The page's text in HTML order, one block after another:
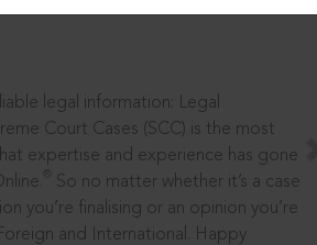
legal information: Legal
Court Cases (SCC) is the most
expertise and experience has gone
So no matter whether it’s a case
you’re finalising or an opinion you’re
and International. Happy